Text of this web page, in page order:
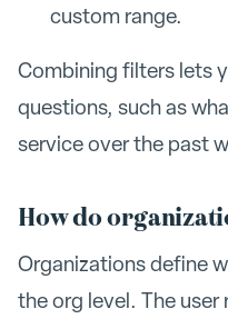
custom range.
Combining filters lets
questions, such as
service over the past
How do
Organizations define
the org level. The